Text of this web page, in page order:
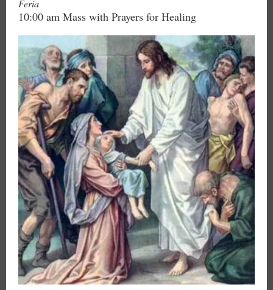
Feria
10:00 am Mass with Prayers for Healing